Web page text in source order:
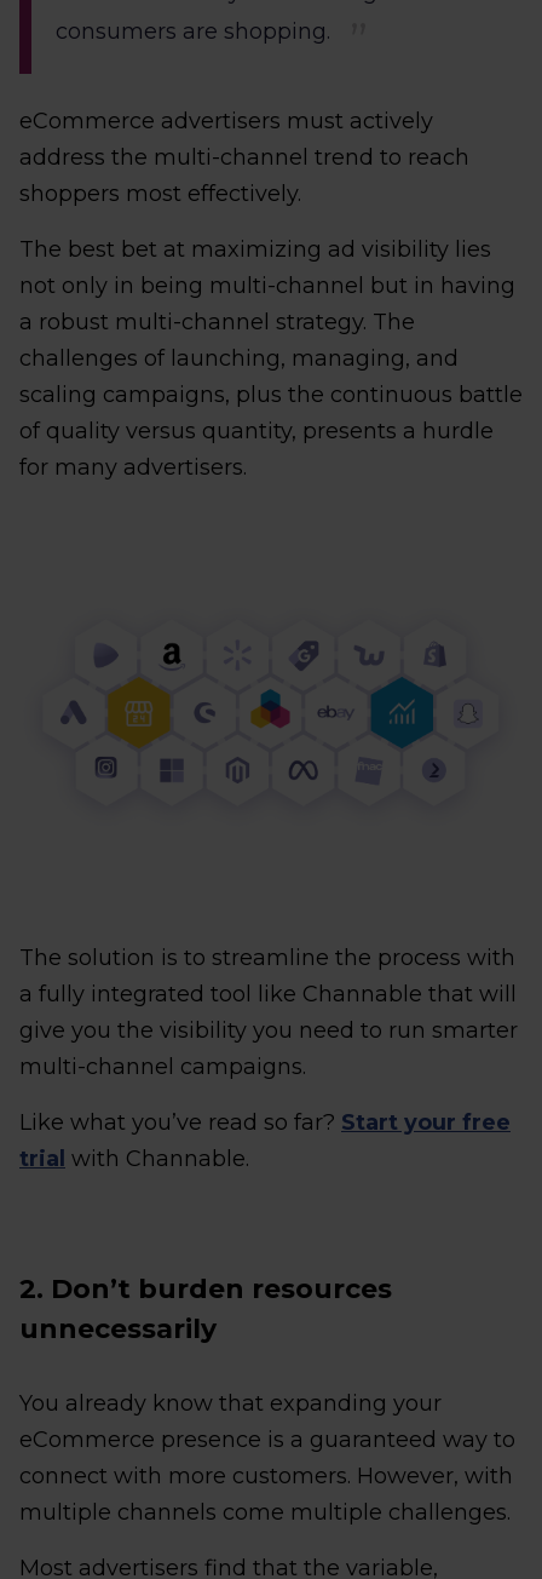
consumers are shopping.
eCommerce advertisers must actively
address the multi-channel trend to reach
shoppers most effectively.
The best bet at maximizing ad visibility lies
not only in being multi-channel but in having
a robust multi-channel strategy. The
challenges of launching, managing, and
scaling campaigns, plus the continuous battle
of quality versus quantity, presents a hurdle
for many advertisers.
The solution is to streamline the process with
a fully integrated tool like Channable that will
give you the visibility you need to run smarter
multi-channel campaigns.
Like what you’ve read so far? Start your free
trial with Channable.
2. Don’t burden resources
unnecessarily
You already know that expanding your
eCommerce presence is a guaranteed way to
connect with more customers. However, with
multiple channels come multiple challenges.
Most advertisers find that the variable,